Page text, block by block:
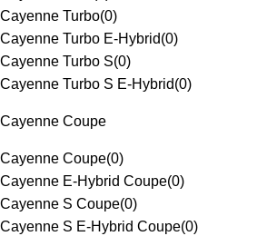
Cayenne Turbo(0)
Cayenne Turbo E-Hybrid(0)
Cayenne Turbo S(0)
Cayenne Turbo S E-Hybrid(0)
Cayenne Coupe
Cayenne Coupe(0)
Cayenne E-Hybrid Coupe(0)
Cayenne S Coupe(0)
Cayenne S E-Hybrid Coupe(0)